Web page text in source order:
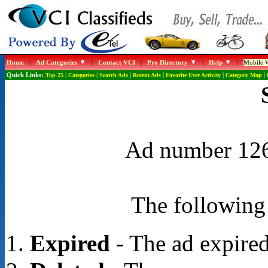
Home|Ad Categories |Contact VCI|Pro Directory |Help |Mobile
Quick Links: Top 25| Categories| Search Ads| Recent Ads| Favorite User Activity| Category Map|
Ad number
The following
Expired- The ad